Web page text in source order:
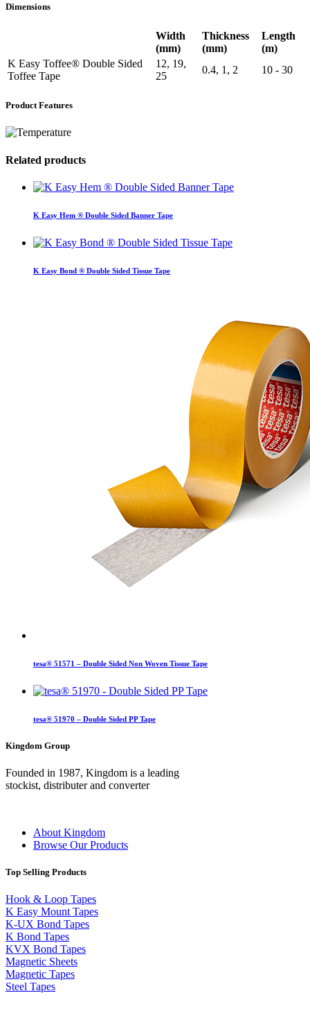
Dimensions
Width
(mm)
Thickness
(mm)
Length
(m)
K Easy Toffee® Double Sided
Toffee Tape
12, 19,
25
0.4, 1, 2 10 - 30
Product Features
Related products
K Easy Hem ® Double Sided Banner Tape
K Easy Bond ® Double Sided Tissue Tape
tesa® 51571 – Double Sided Non Woven Tissue Tape
tesa® 51970 – Double Sided PP Tape
Kingdom Group
Founded in 1987, Kingdom is a leading
stockist, distributer and converter
About Kingdom
Browse Our Products
Top Selling Products
Hook & Loop Tapes
K Easy Mount Tapes
K-UX Bond Tapes
K Bond Tapes
KVX Bond Tapes
Magnetic Sheets
Magnetic Tapes
Steel Tapes